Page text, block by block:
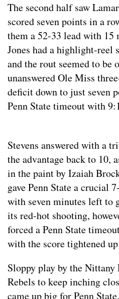
The second half saw
scored seven points in a
them a 52-33 lead with 15
Jones had a highlight-reel
and the rout seemed to be
unanswered Ole Miss
deficit down to just seven
Penn State timeout with
Stevens answered with a
the advantage back to 10,
in the paint by Izaiah
gave Penn State a crucial
with seven minutes left to
its red-hot shooting,
forced a Penn State
with the score tightened
Sloppy play by the
Rebels to keep inching
came up big for Penn